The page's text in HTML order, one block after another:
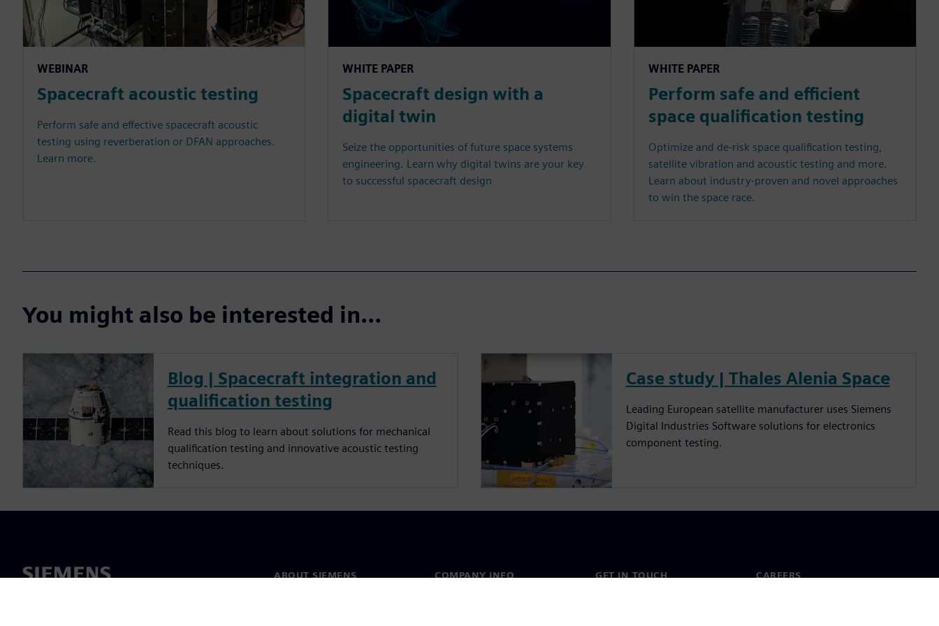
WEBINAR
Spacecraft acoustic testing
Perform safe and effective spacecraft acoustic
testing using reverberation or DFAN approaches.
Learn more.
WHITE PAPER
Spacecraft design with a
digital twin
Seize the opportunities of future space systems
engineering. Learn why digital twins are your key
to successful spacecraft design
WHITE PAPER
Perform safe and efficient
space qualification testing
Optimize and de-risk space qualification testing,
satellite vibration and acoustic testing and more.
Learn about industry-proven and novel approaches
to win the space race.
You might also be interested in…
Blog | Spacecraft integration and
qualification testing
Read this blog to learn about solutions for mechanical
qualification testing and innovative acoustic testing
techniques.
Case study | Thales Alenia Space
Leading European satellite manufacturer uses Siemens
Digital Industries Software solutions for electronics
component testing.
ABOUT SIEMENS COMPANY INFO GET IN TOUCH CAREERS